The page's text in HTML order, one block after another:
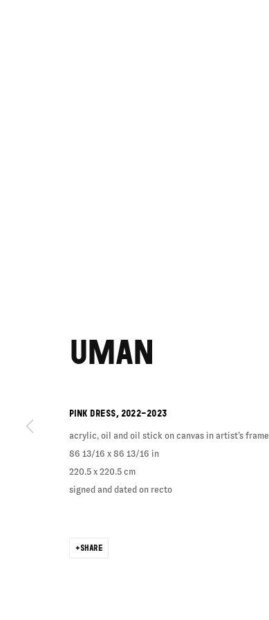
UMAN
PINK DRESS 2022-2023
acrylic, oil and oil stick on canvas in artist’s frame
86 13/16 x 86 13/16 in
220.5 x 220.5 cm
signed and dated on recto
SHARE